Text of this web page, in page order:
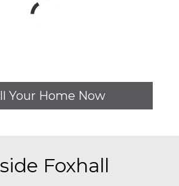
Your Home Now
Foxhall